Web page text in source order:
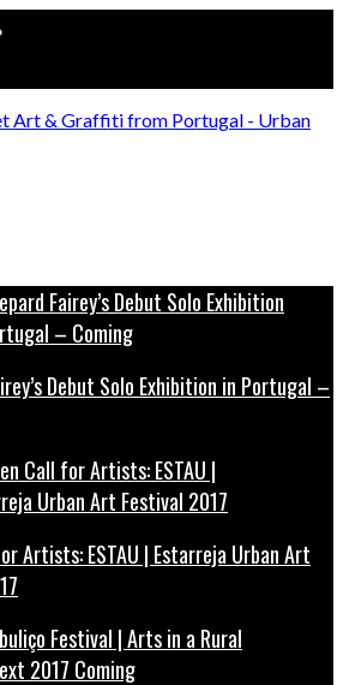
Debut Solo Exhibition in Portugal –
Artists: ESTAU | Estarreja Urban Art